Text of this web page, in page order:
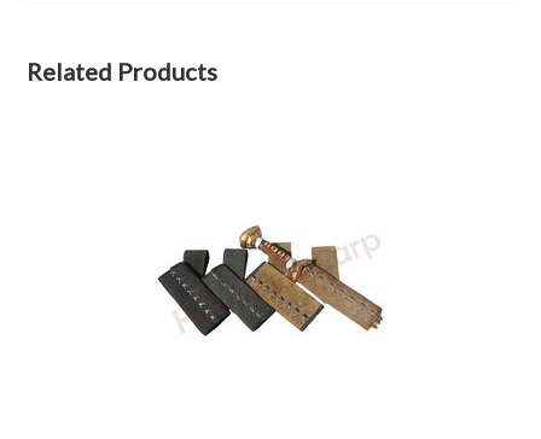
Related Products